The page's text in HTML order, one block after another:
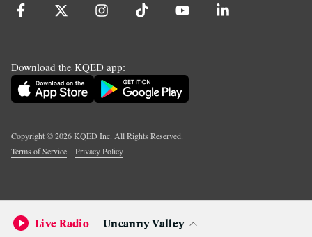
Download the KQED app:
Copyright ©2026KQED Inc. All Rights Reserved.
Terms of Service
Privacy Policy
Live Radio Uncanny Valley